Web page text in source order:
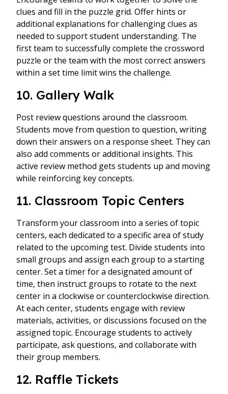
clues and fill in the puzzle grid. Offer hints or
additional explanations for challenging clues as
needed to support student understanding. The
first team to successfully complete the crossword
puzzle or the team with the most correct answers
within a set time limit wins the challenge.
10. Gallery Walk
Post review questions around the classroom.
Students move from question to question, writing
down their answers on a response sheet. They can
also add comments or additional insights. This
active review method gets students up and moving
while reinforcing key concepts.
11. Classroom Topic Centers
Transform your classroom into a series of topic
centers, each dedicated to a specific area of study
related to the upcoming test. Divide students into
small groups and assign each group to a starting
center. Set a timer for a designated amount of
time, then instruct groups to rotate to the next
center in a clockwise or counterclockwise direction.
At each center, students engage with review
materials, activities, or discussions focused on the
assigned topic. Encourage students to actively
participate, ask questions, and collaborate with
their group members.
12. Raffle Tickets